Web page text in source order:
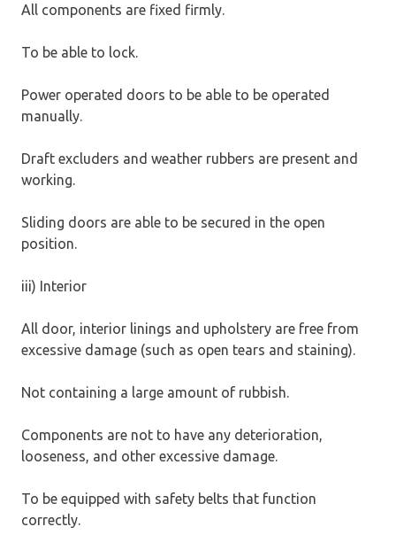
All components are fixed firmly.
To be able to lock.
Power operated doors to be able to be operated
manually.
Draft excluders and weather rubbers are present and
working.
Sliding doors are able to be secured in the open
position.
iii) Interior
All door, interior linings and upholstery are free from
excessive damage (such as open tears and staining).
Not containing a large amount of rubbish.
Components are not to have any deterioration,
looseness, and other excessive damage.
To be equipped with safety belts that function
correctly.